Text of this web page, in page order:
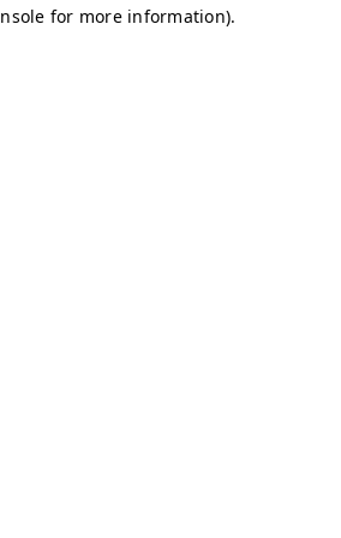
for more information).